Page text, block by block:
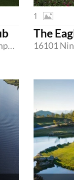
500 Highlands Reserve Blvd, Davenport, Florida 33897
The
1